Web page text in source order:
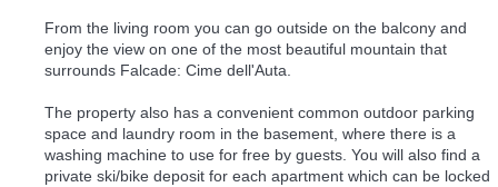
From the living room you can go outside on the balcony and
enjoy the view on one of the most beautiful mountain that
surrounds Falcade: Cime dell'Auta.
The property also has a convenient common outdoor parking
space and laundry room in the basement, where there is a
washing machine to use for free by guests. You will also find a
private ski/bike deposit for each apartment which can be locked